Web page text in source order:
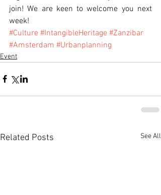
join! We are keen to welcome you next
week!
#Culture #IntangibleHeritage #Zanzibar
#Amsterdam #Urbanplanning
Event
Related Posts See All